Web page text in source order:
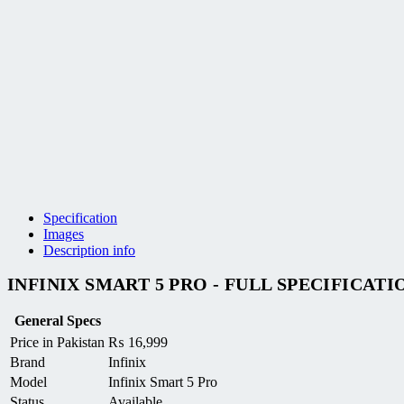
Specification
Images
Description info
INFINIX SMART 5 PRO - FULL
General Specs
Price in Pakistan ₨ 16,999
Brand
Infinix
Model
Infinix Smart 5 Pro